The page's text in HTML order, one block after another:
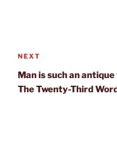
navigation
Next
Post
NEXT
Man is such an
The Twenty-Third